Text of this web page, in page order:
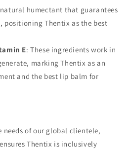
humectant that guarantees
positioning Thentix as the best
E: These ingredients work in
marking Thentix as an
and the best lip balm for
needs of our global clientele,
Thentix is inclusively